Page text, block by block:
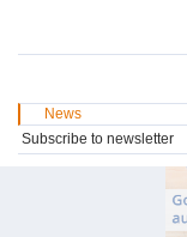
News
Subscribe to newsletter